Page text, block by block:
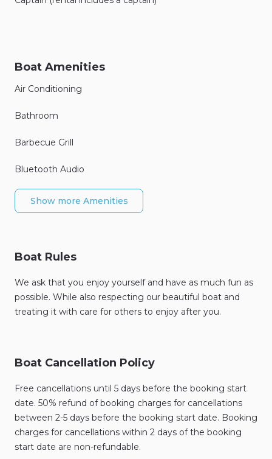
Boat Amenities
Air Conditioning
Bathroom
Barbecue Grill
Bluetooth Audio
Show more Amenities
Boat Rules
We ask that you enjoy yourself and have as much fun as
possible. While also respecting our beautiful boat and
treating it with care for others to enjoy after you.
Boat Cancellation Policy
Free cancellations until 5 days before the booking start
date. 50% refund of booking charges for cancellations
between 2-5 days before the booking start date. Booking
charges for cancellations within 2 days of the booking
start date are non-refundable.